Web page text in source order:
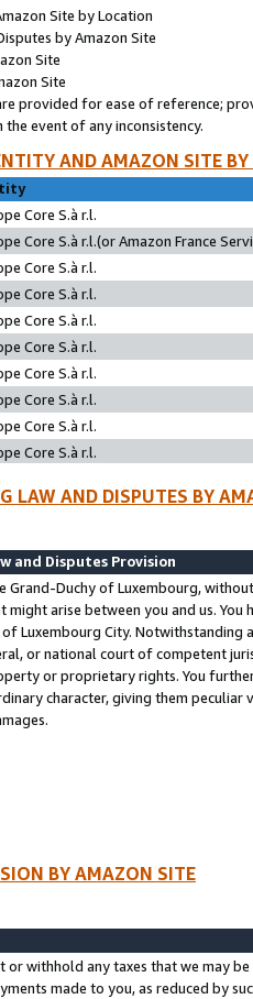
Site by Location
by Amazon Site
Site
Site
provided for ease of reference;
event of any inconsistency.
AND AMAZON SITE
Core S.à r.l.
Core S.à r.l.(or Amazon France
Core S.à r.l.
Core S.à r.l.
Core S.à r.l.
Core S.à r.l.
Core S.à r.l.
Core S.à r.l.
Core S.à r.l.
Core S.à r.l.
LAW AND DISPUTES BY
and Disputes Provision
Grand-Duchy of Luxembourg,
might arise between you and us.
Luxembourg City. Notwithstanding
or national court of competent
or proprietary rights. You
character, giving them
BY AMAZON SITE
or withhold any taxes that we may
made to you, as reduced by